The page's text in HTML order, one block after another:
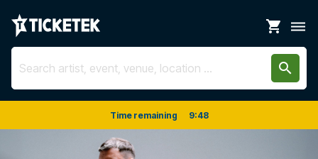
shopping_cart dehaze
search
Time remaining 9:48